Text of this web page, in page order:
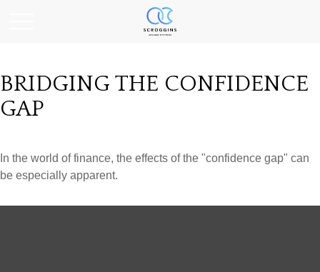
BRIDGING THE CONFIDENCE
GAP
In the world of finance, the effects of the "confidence gap" can
be especially apparent.